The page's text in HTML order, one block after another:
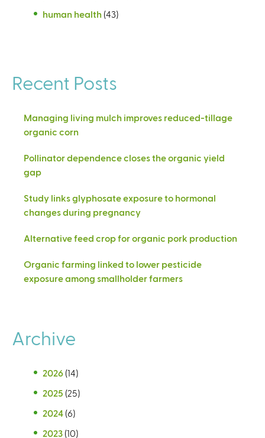
human health (43)
Recent Posts
Managing living mulch improves reduced-tillage
organic corn
Pollinator dependence closes the organic yield
gap
Study links glyphosate exposure to hormonal
changes during pregnancy
Alternative feed crop for organic pork production
Organic farming linked to lower pesticide
exposure among smallholder farmers
Archive
2026 (14)
2025 (25)
2024 (6)
2023 (10)